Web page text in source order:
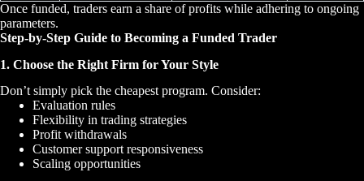
Once funded, traders earn a share of profits while adhering to ongoing
parameters.
Step-by-Step Guide to Becoming a Funded Trader
1. Choose the Right Firm for Your Style
Don’t simply pick the cheapest program. Consider:
Evaluation rules
Flexibility in trading strategies
Profit withdrawals
Customer support responsiveness
Scaling opportunities